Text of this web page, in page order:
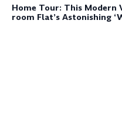
Home Tour: This Modern
room Flat’s Astonishing